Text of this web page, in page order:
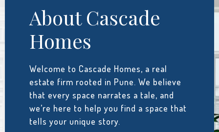
About Cascade
Homes
Welcome to Cascade Homes, a real
estate firm rooted in Pune. We believe
that every space narrates a tale, and
we’re here to help you find a space that
tells your unique story.